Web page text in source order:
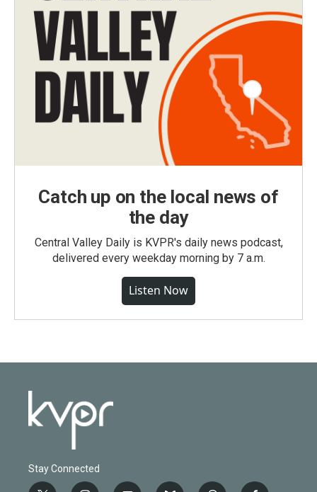
Catch up on the local news of
the day
Central Valley Daily is KVPR's daily news podcast,
delivered every weekday morning by 7 a.m.
Listen Now
Stay Connected